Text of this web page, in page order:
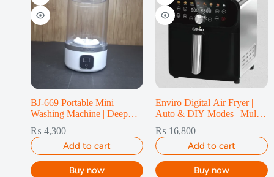
BJ-669 Portable Mini
Washing Machine | Deep
₨ 4,300
Add to cart
Buy now
Enviro Digital Air Fryer |
Auto & DIY Modes | Multi-
₨ 16,800
Add to cart
Buy now